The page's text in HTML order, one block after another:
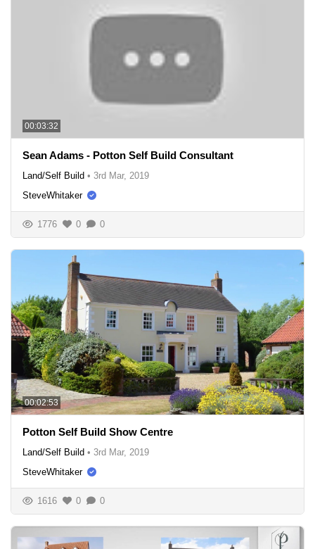
00:03:32
Sean Adams - Potton Self Build Consultant
Land/Self Build • 3rd Mar, 2019
SteveWhitaker
1776 0 0
00:02:53
Potton Self Build Show Centre
Land/Self Build • 3rd Mar, 2019
SteveWhitaker
1616 0 0